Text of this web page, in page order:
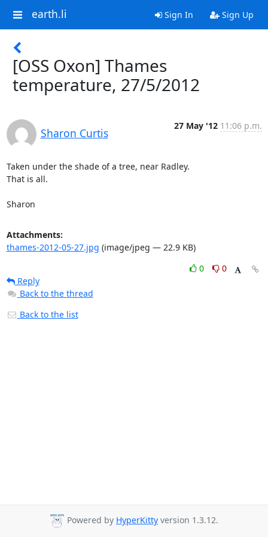
earth.li Sign In Sign Up
[OSS Oxon] Thames
temperature, 27/5/2012
Sharon Curtis
27 May '12 11:06 p.m.
Taken under the shade of a tree, near Radley.
That is all.
Sharon
Attachments:
thames-2012-05-27.jpg (image/jpeg — 22.9 KB)
0
0
Reply
Back to the thread
Back to the list
Powered by HyperKitty version 1.3.12.